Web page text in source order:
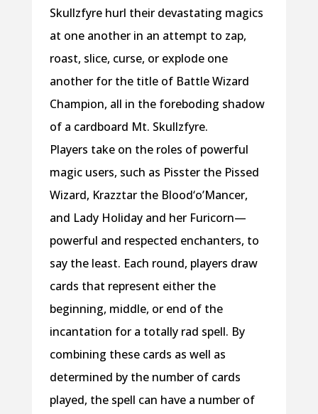
Skullzfyre hurl their devastating magics
at one another in an attempt to zap,
roast, slice, curse, or explode one
another for the title of Battle Wizard
Champion, all in the foreboding shadow
of a cardboard Mt. Skullzfyre.
Players take on the roles of powerful
magic users, such as Pisster the Pissed
Wizard, Krazztar the Blood‘o’Mancer,
and Lady Holiday and her Furicorn—
powerful and respected enchanters, to
say the least. Each round, players draw
cards that represent either the
beginning, middle, or end of the
incantation for a totally rad spell. By
combining these cards as well as
determined by the number of cards
played, the spell can have a number of